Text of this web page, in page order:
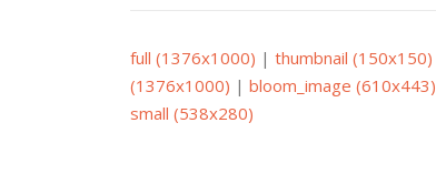
full (1376x1000) | thumbnail (150x150)
(1376x1000) | bloom_image (610x443)
small (538x280)